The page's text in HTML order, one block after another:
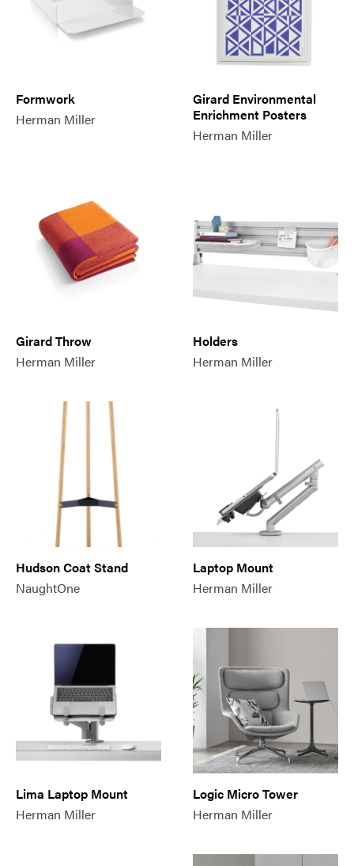
Formwork
Herman Miller
Girard Environmental
Enrichment Posters
Herman Miller
Girard Throw
Herman Miller
Holders
Herman Miller
Hudson Coat Stand
NaughtOne
Laptop Mount
Herman Miller
Lima Laptop Mount
Herman Miller
Logic Micro Tower
Herman Miller